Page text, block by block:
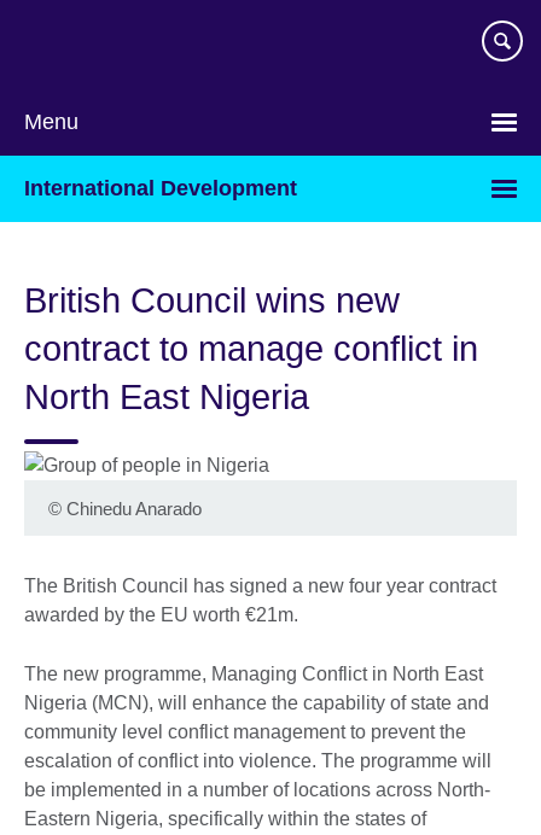
Menu
International Development
British Council wins new
contract to manage conflict in
North East Nigeria
© Chinedu Anarado
The British Council has signed a new four year contract
awarded by the EU worth €21m.
The new programme, Managing Conflict in North East
Nigeria (MCN), will enhance the capability of state and
community level conflict management to prevent the
escalation of conflict into violence. The programme will
be implemented in a number of locations across North-
Eastern Nigeria, specifically within the states of